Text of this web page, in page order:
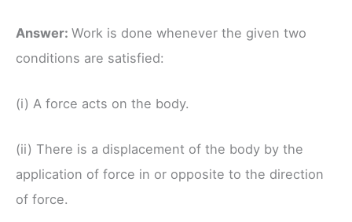
Answer: Work is done whenever the given two
conditions are satisfied:
(i) A force acts on the body.
(ii) There is a displacement of the body by the
application of force in or opposite to the direction
of force.